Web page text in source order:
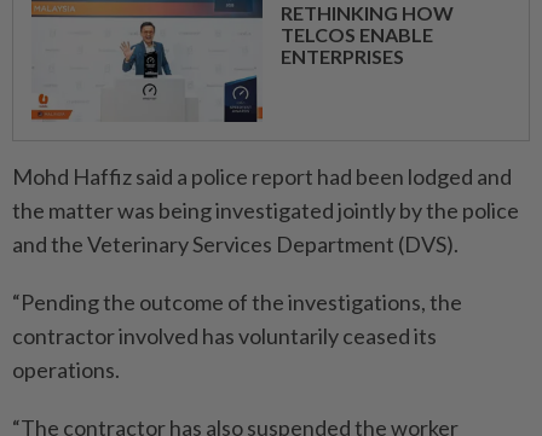
RETHINKING HOW
TELCOS ENABLE
ENTERPRISES
Mohd Haffiz said a police report had been lodged and
the matter was being investigated jointly by the police
and the Veterinary Services Department (DVS).
“Pending the outcome of the investigations, the
contractor involved has voluntarily ceased its
operations.
“The contractor has also suspended the worker